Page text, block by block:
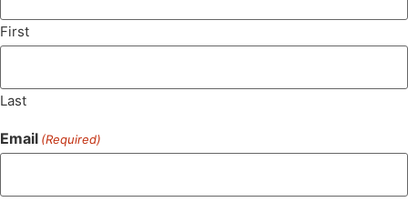
First
Last
Email (Required)